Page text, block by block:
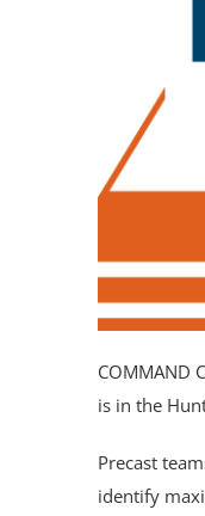
COMMAND
is in the
Precast
identify
Please leave this field